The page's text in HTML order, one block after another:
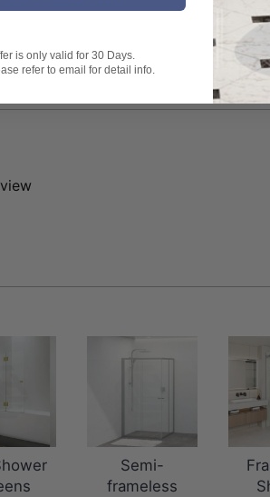
Semi-
frameless
is only valid for 30 Days.
refer to email for detail info.